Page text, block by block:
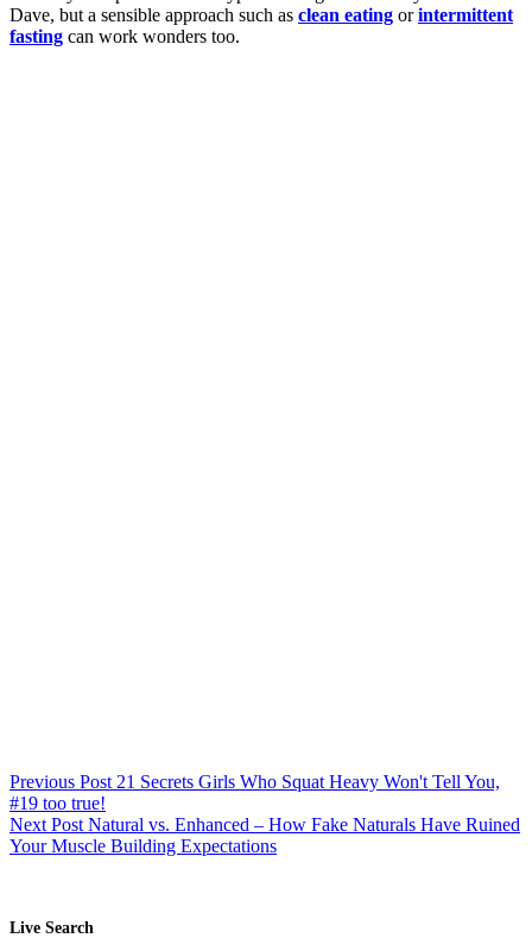
Dave, but a sensible approach such as clean eating orintermittent
fasting can work wonders too.
Previous Post 21 Secrets Girls Who Squat Heavy Won't Tell You,
#19 too true!
Next Post Natural vs. Enhanced – How Fake Naturals Have Ruined
Your Muscle Building Expectations
Live Search